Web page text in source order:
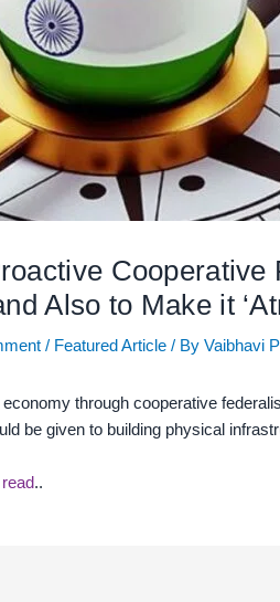
Also to Make it
/ Featured Article / By Vaibhavi
through cooperative
be given to building physical
..